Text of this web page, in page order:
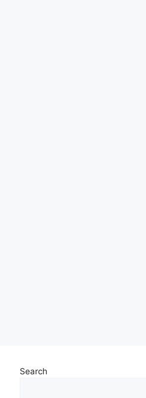
Search